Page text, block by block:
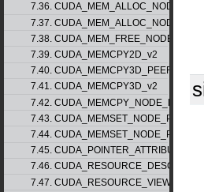
7.36.
7.37.
7.38.
7.39. CUDA_MEMCPY2D_v2
7.40. CUDA_MEMCPY3D_PEER_v1
7.41. CUDA_MEMCPY3D_v2
7.42. CUDA_MEMCPY_NODE_PARAMS
7.43.
7.44.
7.45.
7.46. CUDA_RESOURCE_DESC_v1
7.47.